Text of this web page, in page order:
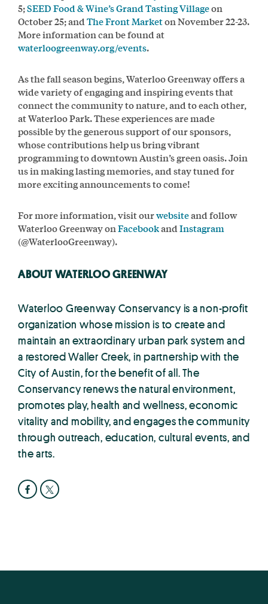
5;SEED Food & Wine’s Grand Tasting Villageon
October 25; andThe Front Marketon November 22-23.
More information can be found at
waterloogreenway.org/events.
As the fall season begins, Waterloo Greenway offers a
wide variety of engaging and inspiring events that
connect the community to nature, and to each other,
at Waterloo Park. These experiences are made
possible by the generous support of our sponsors,
whose contributions help us bring vibrant
programming to downtown Austin’s green oasis. Join
us in making lasting memories, and stay tuned for
more exciting announcements to come!
For more information, visit ourwebsiteand follow
Waterloo Greenway onFacebookandInstagram
(@WaterlooGreenway).
ABOUT WATERLOO GREENWAY
Waterloo Greenway Conservancy is a non-profit
organization whose mission is to create and
maintain an extraordinary urban park system and
a restored Waller Creek, in partnership with the
City of Austin, for the benefit of all. The
Conservancy renews the natural environment,
promotes play, health and wellness, economic
vitality and mobility, and engages the community
through outreach, education, cultural events, and
the arts.